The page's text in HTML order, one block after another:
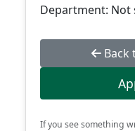
Department: Not
Back
If you see something